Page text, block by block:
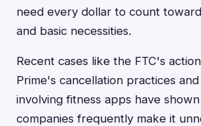
need every dollar to count
and basic necessities.
Recent cases like the FTC's
Prime's cancellation practices
involving fitness apps have
companies frequently make it